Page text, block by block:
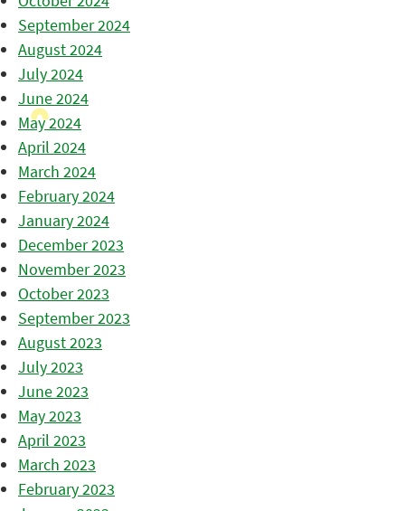
September 2024
August 2024
July 2024
June 2024
May 2024
April 2024
March 2024
February 2024
January 2024
December 2023
November 2023
October 2023
September 2023
August 2023
July 2023
June 2023
May 2023
April 2023
March 2023
February 2023